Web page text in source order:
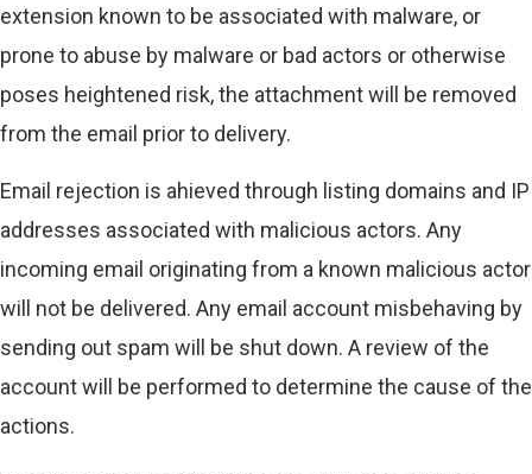
extension known to be associated with malware, or
prone to abuse by malware or bad actors or otherwise
poses heightened risk, the attachment will be removed
from the email prior to delivery.
Email rejection is ahieved through listing domains and IP
addresses associated with malicious actors. Any
incoming email originating from a known malicious actor
will not be delivered. Any email account misbehaving by
sending out spam will be shut down. A review of the
account will be performed to determine the cause of the
actions.